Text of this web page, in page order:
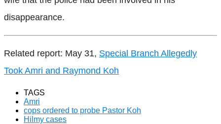
disappearance.
Related report: May 31, Special Branch Allegedly
Took Amri and Raymond Koh
TAGS
Amri
cops ordered to probe Pastor Koh
Hilmy cases